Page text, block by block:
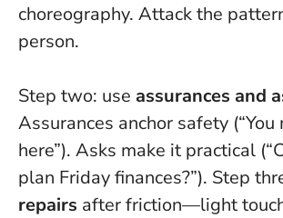
choreography. Attack the
person.
Step two: use assurances and
Assurances anchor safety (“You
here”). Asks make it practical
plan Friday finances?”). Step
repairs after friction—light